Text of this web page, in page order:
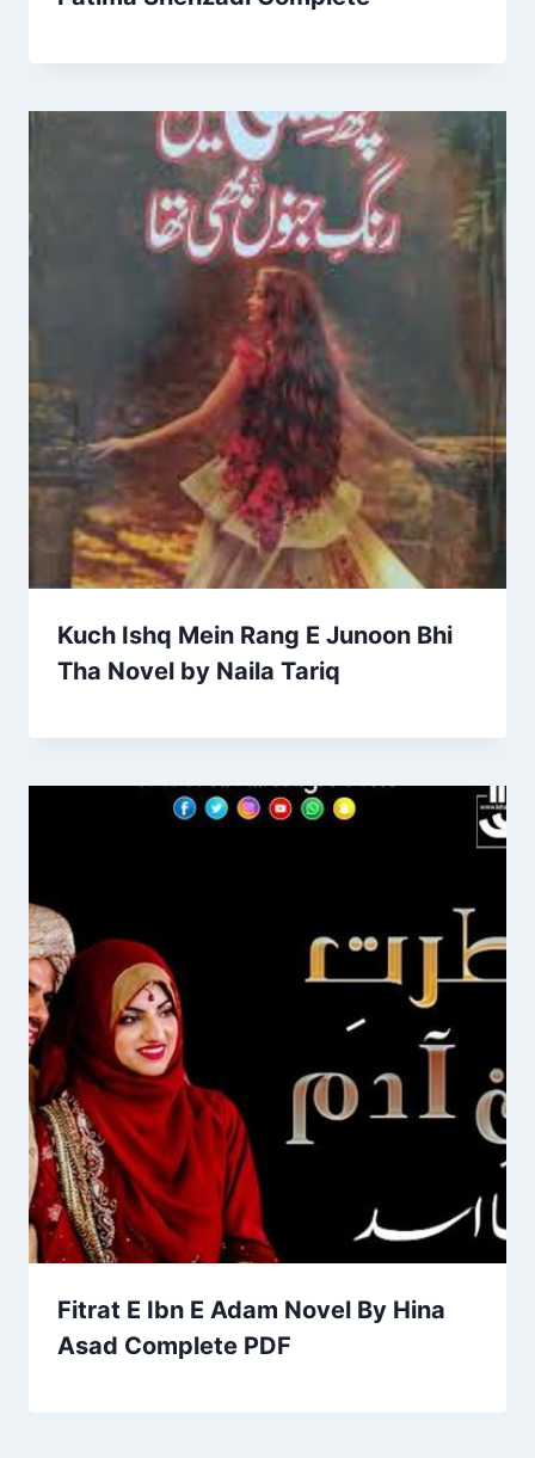
Kuch Ishq Mein Rang E Junoon Bhi
Tha Novel by Naila Tariq
Fitrat E Ibn E Adam Novel By Hina
Asad Complete PDF